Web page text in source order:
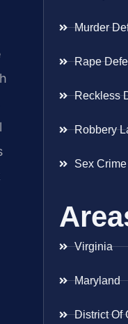
Murder
Rape
Reckless
Robbery
Sex
Virginia
Maryland
District Of